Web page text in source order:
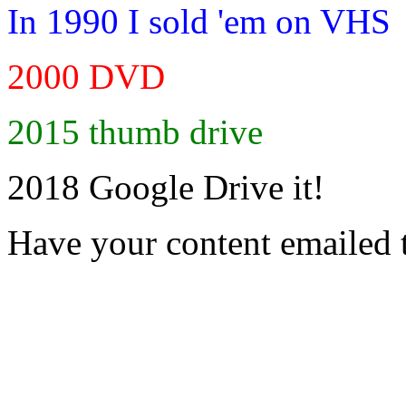
In 1990 I sold 'em on VHS
2000 DVD
2015 thumb drive
2018 Google Drive it!
Have your content emailed